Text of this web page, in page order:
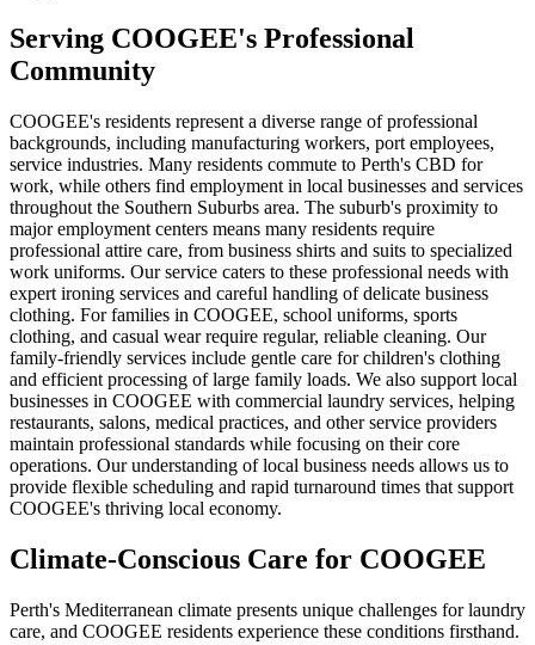
Serving COOGEE's Professional
Community
COOGEE's residents represent a diverse range of professional
backgrounds, including manufacturing workers, port employees,
service industries. Many residents commute to Perth's CBD for
work, while others find employment in local businesses and services
throughout the Southern Suburbs area. The suburb's proximity to
major employment centers means many residents require
professional attire care, from business shirts and suits to specialized
work uniforms. Our service caters to these professional needs with
expert ironing services and careful handling of delicate business
clothing. For families in COOGEE, school uniforms, sports
clothing, and casual wear require regular, reliable cleaning. Our
family-friendly services include gentle care for children's clothing
and efficient processing of large family loads. We also support local
businesses in COOGEE with commercial laundry services, helping
restaurants, salons, medical practices, and other service providers
maintain professional standards while focusing on their core
operations. Our understanding of local business needs allows us to
provide flexible scheduling and rapid turnaround times that support
COOGEE's thriving local economy.
Climate-Conscious Care for COOGEE
Perth's Mediterranean climate presents unique challenges for laundry
care, and COOGEE residents experience these conditions firsthand.